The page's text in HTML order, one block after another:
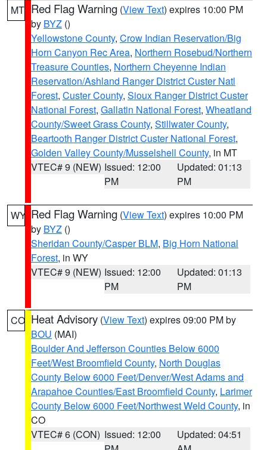
MT Red Flag Warning (View Text) expires 10:00 PM
by BYZ ()
Yellowstone County, Crow Indian Reservation/Big
Horn Canyon Rec Area, Northern Rosebud/Northern
Treasure Counties, Northern Cheyenne Indian
Reservation/Ashland Ranger District Custer Natl
Forest, Custer County, Sioux Ranger District Custer
National Forest, Gallatin National Forest, Wheatland
County/Sweet Grass County, Stillwater County,
Beartooth Ranger District Custer National Forest,
Golden Valley County/Musselshell County, in MT
VTEC# 9 (NEW) Issued: 12:00
PM
Updated: 01:13
PM
WY Red Flag Warning (View Text) expires 10:00 PM
by BYZ ()
Sheridan County/Casper BLM, Big Horn National
Forest, in WY
VTEC# 9 (NEW) Issued: 12:00
PM
Updated: 01:13
PM
CO Heat Advisory (View Text) expires 09:00 PM by
BOU (MAI)
Boulder And Jefferson Counties Below 6000
Feet/West Broomfield County, North Douglas
County Below 6000 Feet/Denver/West Adams and
Arapahoe Counties/East Broomfield County, Larimer
County Below 6000 Feet/Northwest Weld County, in
CO
VTEC# 6 (CON) Issued: 12:00
Updated: 04:51